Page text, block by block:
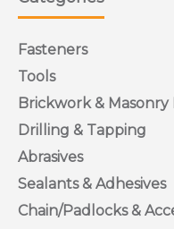
Fasteners
Tools
Brickwork & Masonry
Drilling & Tapping
Abrasives
Sealants & Adhesives
Chain/Padlocks &